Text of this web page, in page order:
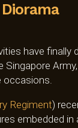
have
Singapore
Regiment)
embedded in